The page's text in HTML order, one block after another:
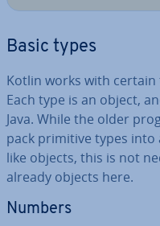
Basic types
Kotlin works with certain
Each type is an object,
Java. While the older
pack primitive types into
like objects, this is not
already objects here.
Numbers